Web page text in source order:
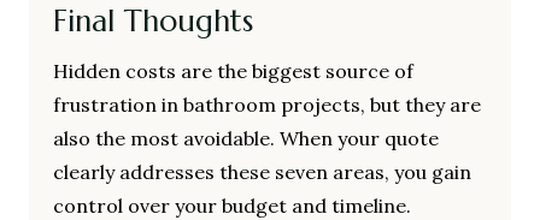
Final Thoughts
Hidden costs are the biggest source of
frustration in bathroom projects, but they are
also the most avoidable. When your quote
clearly addresses these seven areas, you gain
control over your budget and timeline.